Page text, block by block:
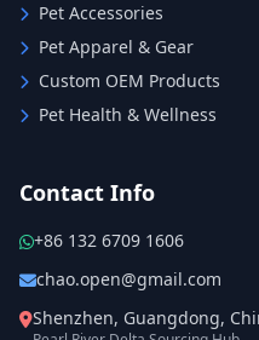
Pet Accessories
Pet Apparel & Gear
Custom OEM Products
Pet Health & Wellness
Contact Info
+86 132 6709 1606
chao.open@gmail.com
Shenzhen, Guangdong,